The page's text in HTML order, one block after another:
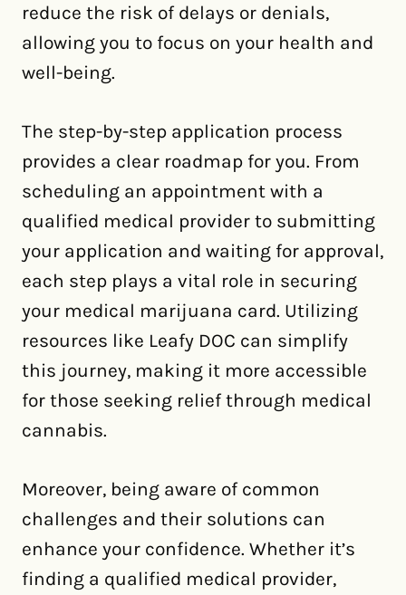
reduce the risk of delays or denials,
allowing you to focus on your health and
well-being.
The step-by-step application process
provides a clear roadmap for you. From
scheduling an appointment with a
qualified medical provider to submitting
your application and waiting for approval,
each step plays a vital role in securing
your medical marijuana card. Utilizing
resources like Leafy DOC can simplify
this journey, making it more accessible
for those seeking relief through medical
cannabis.
Moreover, being aware of common
challenges and their solutions can
enhance your confidence. Whether it’s
finding a qualified medical provider,